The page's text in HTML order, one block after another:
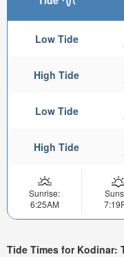
Low Tide
High Tide
Low Tide
High Tide
Sunrise:
6:25AM
Tide Times for Kodinar: